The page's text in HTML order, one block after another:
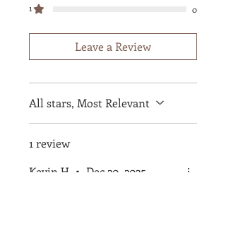
1
0
Leave a Review
All stars, Most Relevant
1 review
Kevin H • Dec 20, 2025